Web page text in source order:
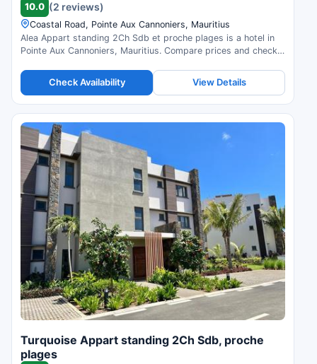
10.0 (2 reviews)
Coastal Road, Pointe Aux Cannoniers, Mauritius
Alea Appart standing 2Ch Sdb et proche plages is a hotel in
Pointe Aux Cannoniers, Mauritius. Compare prices and check
Check Availability View Details
Turquoise Appart standing 2Ch Sdb, proche
plages